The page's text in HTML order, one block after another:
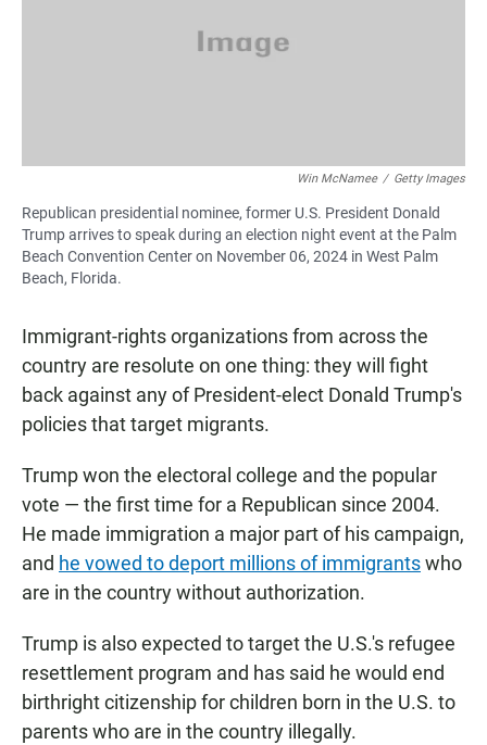
p
Win McNamee / Getty Images
Republican presidential nominee, former U.S. President Donald
Trump arrives to speak during an election night event at the Palm
Beach Convention Center on November 06, 2024 in West Palm
Beach, Florida.
Immigrant-rights organizations from across the
country are resolute on one thing: they will fight
back against any of President-elect Donald Trump's
policies that target migrants.
Trump won the electoral college and the popular
vote — the first time for a Republican since 2004.
He made immigration a major part of his campaign,
and he vowed to deport millions of immigrantswho
are in the country without authorization.
Trump is also expected to target the U.S.'s refugee
resettlement program and has said he would end
birthright citizenship for children born in the U.S. to
parents who are in the country illegally.